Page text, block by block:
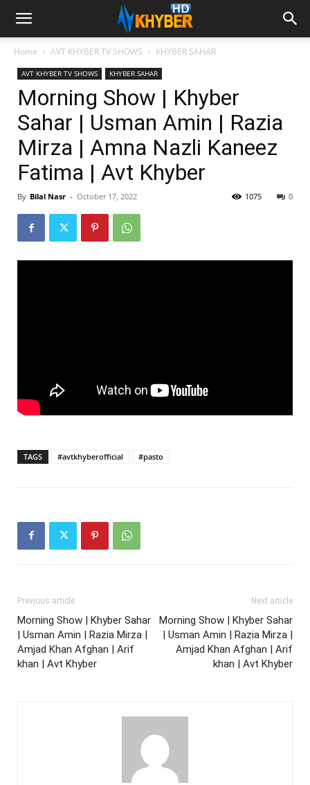
Home AVT KHYBER TV SHOWS KHYBER SAHAR
AVT KHYBER TV SHOWS KHYBER SAHAR
Morning Show | Khyber
Sahar | Usman Amin | Razia
Mirza | Amna Nazli Kaneez
Fatima | Avt Khyber
By Bilal Nasr - October 17, 2022 0
1075
TAGS #avtkhyberofficial #pasto
Previous article
Morning Show | Khyber Sahar
| Usman Amin | Razia Mirza |
Amjad Khan Afghan | Arif
khan | Avt Khyber
Next article
Morning Show | Khyber Sahar
| Usman Amin | Razia Mirza |
Amjad Khan Afghan | Arif
khan | Avt Khyber